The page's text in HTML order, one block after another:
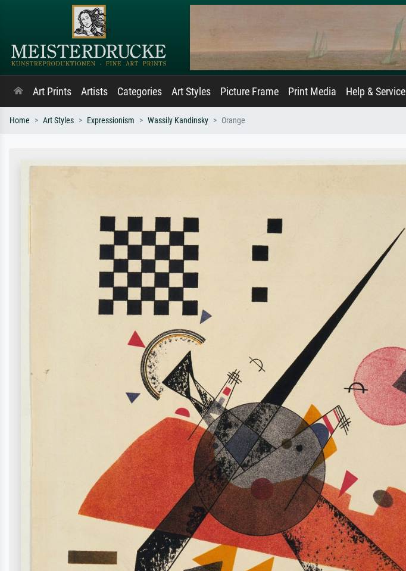
Art Prints Artists Categories Art Styles Picture Frame Print Media Help & Service
Home Art Styles Expressionism Wassily Kandinsky Orange